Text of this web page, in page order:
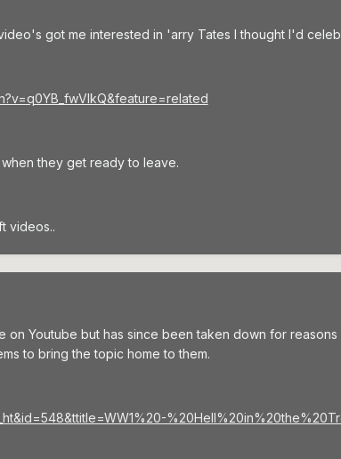
got me interested in 'arry Tates I thought I'd
they get ready to leave.
videos..
Youtube but has since been taken down for
to bring the topic home to them.